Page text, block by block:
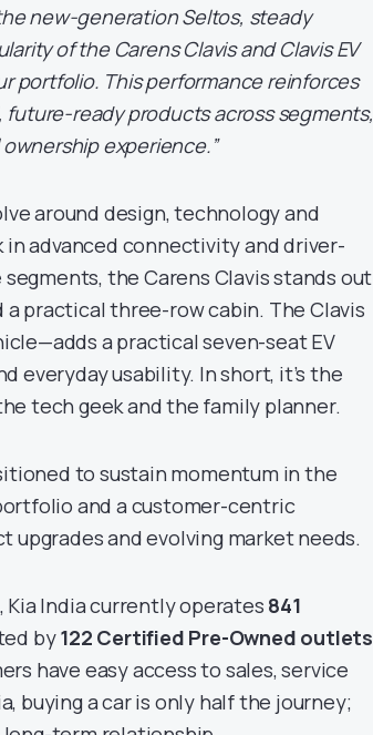
new-generation Seltos, steady
of the Carens Clavis and Clavis EV
portfolio. This performance reinforces
ready products across segments,
experience.”
around design, technology and
advanced connectivity and driver-
the Carens Clavis stands out
practical three-row cabin. The Clavis
a practical seven-seat EV
everyday usability. In short, it’s the
tech geek and the family planner.
to sustain momentum in the
and a customer-centric
and evolving market needs.
India currently operates 841
by122 Certified Pre-Owned outlets
have easy access to sales, service
buying a car is only half the journey;